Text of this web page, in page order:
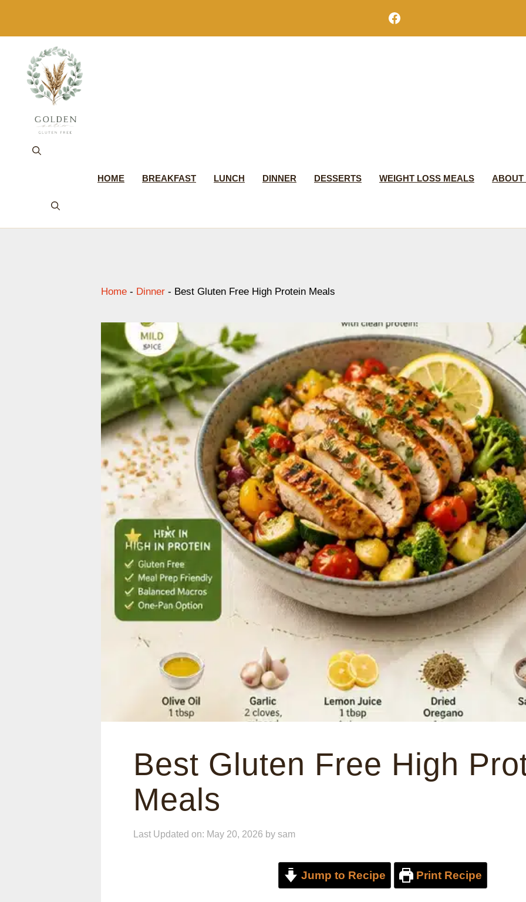
content
Facebook
HOME BREAKFAST LUNCH DINNER DESSERTS WEIGHT LOSS MEALS ABOUT
Home - Dinner - Best Gluten Free High Protein Meals
Best Gluten Free High
Meals
Last Updated on: May 20, 2026 by sam
Jump to Recipe Print Recipe